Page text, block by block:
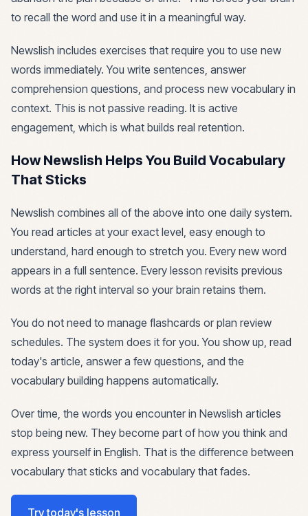
to recall the word and use it in a meaningful way.
Newslish includes exercises that require you to use new
words immediately. You write sentences, answer
comprehension questions, and process new vocabulary in
context. This is not passive reading. It is active
engagement, which is what builds real retention.
How Newslish Helps You Build Vocabulary
That Sticks
Newslish combines all of the above into one daily system.
You read articles at your exact level, easy enough to
understand, hard enough to stretch you. Every new word
appears in a full sentence. Every lesson revisits previous
words at the right interval so your brain retains them.
You do not need to manage flashcards or plan review
schedules. The system does it for you. You show up, read
today's article, answer a few questions, and the
vocabulary building happens automatically.
Over time, the words you encounter in Newslish articles
stop being new. They become part of how you think and
express yourself in English. That is the difference between
vocabulary that sticks and vocabulary that fades.
Try today's lesson